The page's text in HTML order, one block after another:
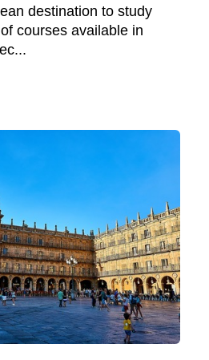
destination to study
courses available in